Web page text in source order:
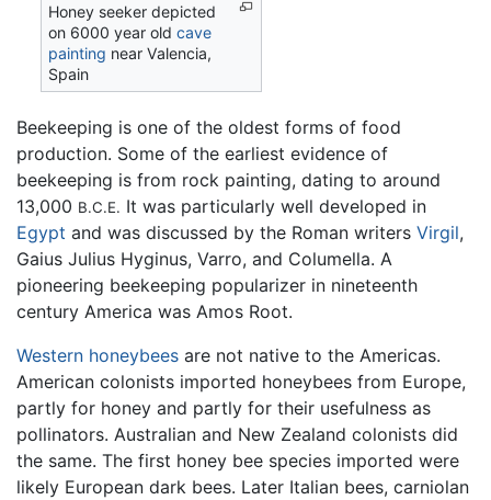
Honey seeker depicted
on 6000 year oldcave
painting near Valencia,
Spain
Beekeeping is one of the oldest forms of food
production. Some of the earliest evidence of
beekeeping is from rock painting, dating to around
13,000 B.C.E. It was particularly well developed in
Egypt and was discussed by the Roman writers Virgil,
Gaius Julius Hyginus, Varro, and Columella. A
pioneering beekeeping popularizer in nineteenth
century America was Amos Root.
Western honeybees are not native to the Americas.
American colonists imported honeybees from Europe,
partly for honey and partly for their usefulness as
pollinators. Australian and New Zealand colonists did
the same. The first honey bee species imported were
likely European dark bees. Later Italian bees, carniolan